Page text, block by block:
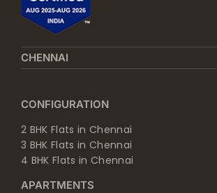
CHENNAI
CONFIGURATION
2 BHK Flats in Chennai
3 BHK Flats in Chennai
4 BHK Flats in Chennai
APARTMENTS